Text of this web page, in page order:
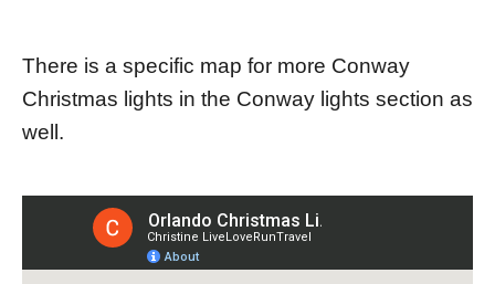
There is a specific map for more Conway
Christmas lights in the Conway lights section as
well.